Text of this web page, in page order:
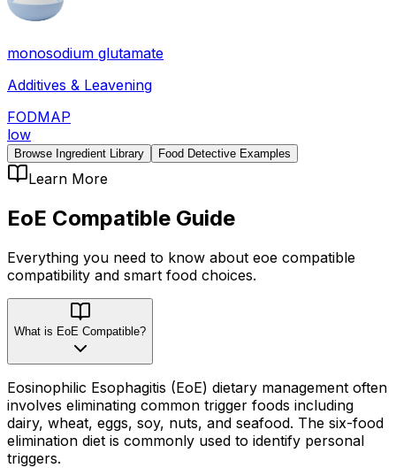
monosodium glutamate
Additives & Leavening
FODMAP
low
Browse Ingredient Library Food Detective Examples
Learn More
EoE Compatible Guide
Everything you need to know about eoe compatible
compatibility and smart food choices.
What is EoE Compatible?
Eosinophilic Esophagitis (EoE) dietary management often
involves eliminating common trigger foods including
dairy, wheat, eggs, soy, nuts, and seafood. The six-food
elimination diet is commonly used to identify personal
triggers.